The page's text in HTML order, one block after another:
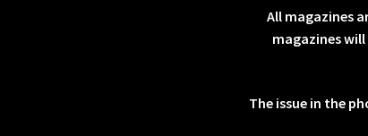
All magazines
magazines
The issue in the